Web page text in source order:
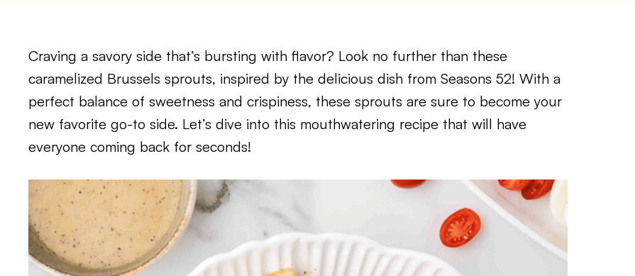
Craving a savory side that’s bursting with flavor? Look no further than these
caramelized Brussels sprouts, inspired by the delicious dish from Seasons 52! With a
perfect balance of sweetness and crispiness, these sprouts are sure to become your
new favorite go-to side. Let’s dive into this mouthwatering recipe that will have
everyone coming back for seconds!